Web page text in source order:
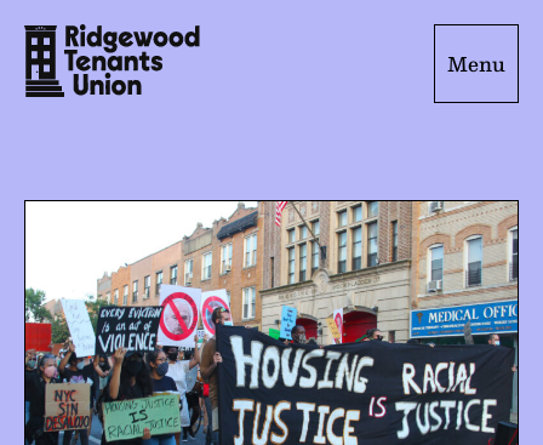
Menu